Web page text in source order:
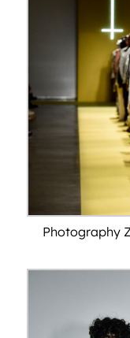
Photography